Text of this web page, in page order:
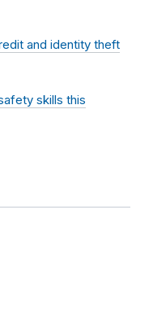
and identity theft
skills this